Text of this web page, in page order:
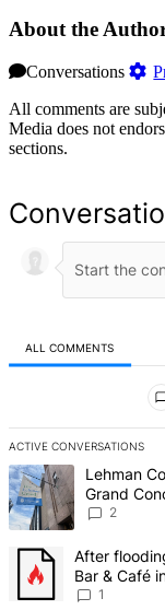
About the
Conversations
All comments are
Media does not
sections.
ALL COMMENTS
ACTIVE CONVERSATIONS
The following is a list
A trending article
Lehman
Grand
2
A trending article
After
Bar & Café
Bronx Times
1